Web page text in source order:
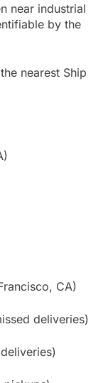
near industrial
by the
nearest Ship
CA)
deliveries)